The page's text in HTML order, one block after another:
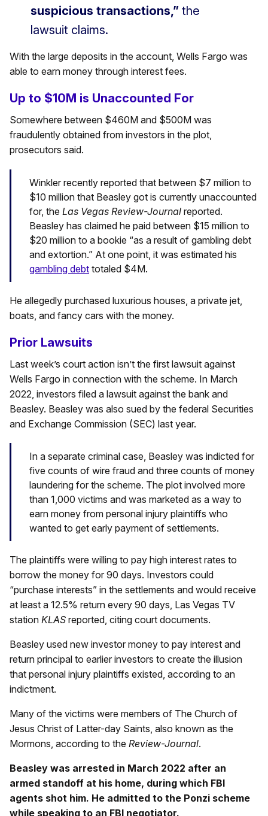
suspicious transactions,” the
lawsuit claims.
With the large deposits in the account, Wells Fargo was
able to earn money through interest fees.
Up to $10M is Unaccounted For
Somewhere between $460M and $500M was
fraudulently obtained from investors in the plot,
prosecutors said.
Winkler recently reported that between $7 million to
$10 million that Beasley got is currently unaccounted
for, the Las Vegas Review-Journal reported.
Beasley has claimed he paid between $15 million to
$20 million to a bookie “as a result of gambling debt
and extortion.” At one point, it was estimated his
gambling debt totaled $4M.
He allegedly purchased luxurious houses, a private jet,
boats, and fancy cars with the money.
Prior Lawsuits
Last week’s court action isn’t the first lawsuit against
Wells Fargo in connection with the scheme. In March
2022, investors filed a lawsuit against the bank and
Beasley. Beasley was also sued by the federal Securities
and Exchange Commission (SEC) last year.
In a separate criminal case, Beasley was indicted for
five counts of wire fraud and three counts of money
laundering for the scheme. The plot involved more
than 1,000 victims and was marketed as a way to
earn money from personal injury plaintiffs who
wanted to get early payment of settlements.
The plaintiffs were willing to pay high interest rates to
borrow the money for 90 days. Investors could
“purchase interests” in the settlements and would receive
at least a 12.5% return every 90 days, Las Vegas TV
station KLAS reported, citing court documents.
Beasley used new investor money to pay interest and
return principal to earlier investors to create the illusion
that personal injury plaintiffs existed, according to an
indictment.
Many of the victims were members of The Church of
Jesus Christ of Latter-day Saints, also known as the
Mormons, according to the Review-Journal.
Beasley was arrested in March 2022 after an
armed standoff at his home, during which FBI
agents shot him. He admitted to the Ponzi scheme
while speaking to an FBI negotiator.